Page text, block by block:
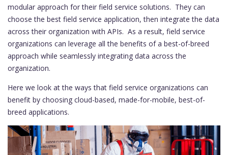
modular approach for their field service solutions. They can
choose the best field service application, then integrate the data
across their organization with APIs. As a result, field service
organizations can leverage all the benefits of a best-of-breed
approach while seamlessly integrating data across the
organization.
Here we look at the ways that field service organizations can
benefit by choosing cloud-based, made-for-mobile, best-of-
breed applications.